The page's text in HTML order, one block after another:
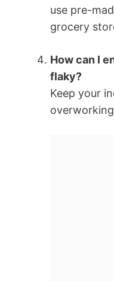
use pre-
grocery
How can I
flaky?
Keep your